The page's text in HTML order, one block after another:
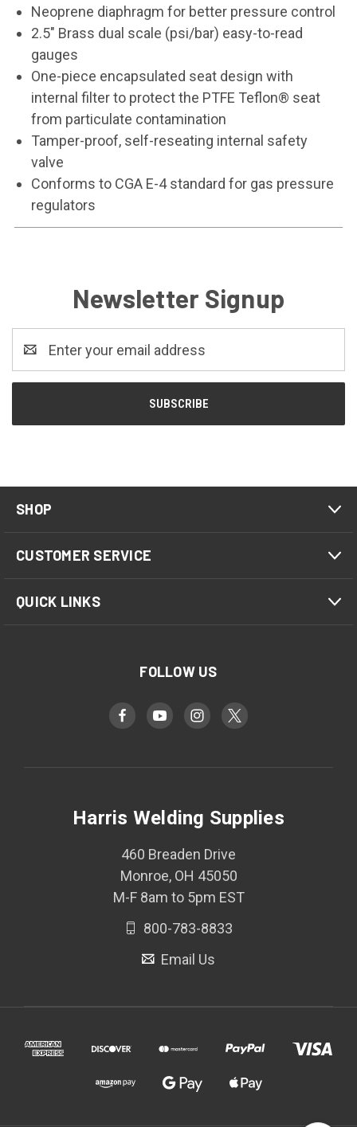
Neoprene diaphragm for better pressure control
2.5" Brass dual scale (psi/bar) easy-to-read
gauges
One-piece encapsulated seat design with
internal filter to protect the PTFE Teflon® seat
from particulate contamination
Tamper-proof, self-reseating internal safety
valve
Conforms to CGA E-4 standard for gas pressure
regulators
Newsletter Signup
Address
SHOP
CUSTOMER SERVICE
QUICK LINKS
FOLLOW US
Harris Welding Supplies
460 Breaden Drive
Monroe, OH 45050
M-F 8am to 5pm EST
800-783-8833
Email Us